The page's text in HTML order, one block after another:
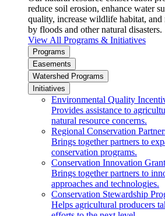
reduce soil erosion, enhance water
quality, increase wildlife habitat, and
by floods and other natural disasters.
View All Programs & Initiatives
Programs
Easements
Watershed Programs
Initiatives
Environmental Quality
Provides assistance to
natural resource concerns.
Regional Conservation
Brings together partners to
conservation programs.
Conservation Innovation
Brings together partners to
approaches and technologies.
Conservation Stewardship
Helps agricultural producers